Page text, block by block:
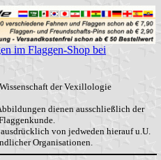
im Flaggen-Shop bei
der Vexillologie
dienen ausschließlich der
von jedweden hierauf u.U.
Organisationen.